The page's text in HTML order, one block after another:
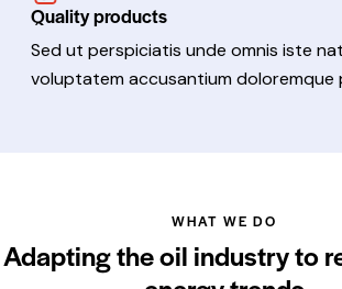
Quality products
Sed ut perspiciatis unde omnis iste
voluptatem accusantium doloremque
WHAT WE DO
Adapting the oil industry to